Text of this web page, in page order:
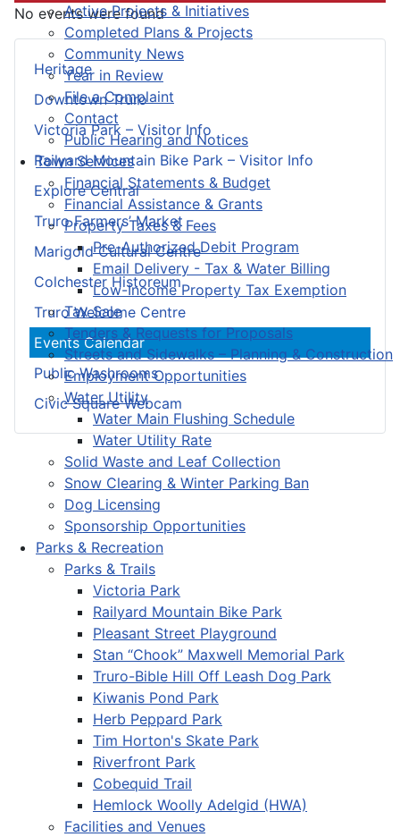
Active Projects & Initiatives
Completed Plans & Projects
Community News
Year in Review
File a Complaint
Contact
Public Hearing and Notices
Town Services
Financial Statements & Budget
Financial Assistance & Grants
Property Taxes & Fees
Pre-Authorized Debit Program
Email Delivery - Tax & Water Billing
Low-Income Property Tax Exemption
Tax Sale
Tenders & Requests for Proposals
Streets and Sidewalks – Planning & Construction
Employment Opportunities
Water Utility
Water Main Flushing Schedule
Water Utility Rate
Solid Waste and Leaf Collection
Snow Clearing & Winter Parking Ban
Dog Licensing
Sponsorship Opportunities
Parks & Recreation
Parks & Trails
Victoria Park
Railyard Mountain Bike Park
Pleasant Street Playground
Stan “Chook” Maxwell Memorial Park
Truro-Bible Hill Off Leash Dog Park
Kiwanis Pond Park
Herb Peppard Park
Tim Horton's Skate Park
Riverfront Park
Cobequid Trail
Hemlock Woolly Adelgid (HWA)
Facilities and Venues
Heritage
Downtown Truro
Victoria Park – Visitor Info
Railyard Mountain Bike Park – Visitor Info
Explore Central
Truro Farmers’ Market
Marigold Cultural Centre
Colchester Historeum
Truro Welcome Centre
Events Calendar
Public Washrooms
Civic Square Webcam
No events were found